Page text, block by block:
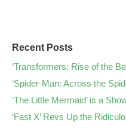
Recent Posts
‘Transformers: Rise of the
‘Spider-Man: Across the
‘The Little Mermaid’ is a
‘Fast X’ Revs Up the